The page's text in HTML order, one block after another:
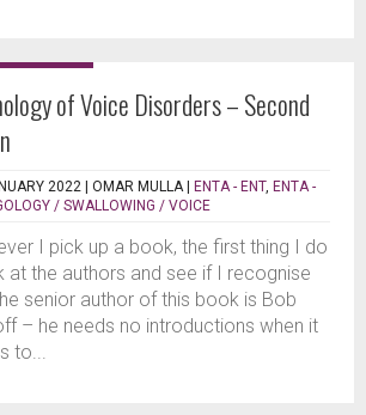
of Voice Disorders – Second
2022 | OMAR MULLA | ENTA - ENT, ENTA -
/ SWALLOWING / VOICE
I pick up a book, the first thing I do
at the authors and see if I recognise
senior author of this book is Bob
– he needs no introductions when it
to...